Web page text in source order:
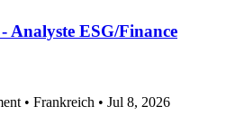
Analyste ESG/Finance
• Frankreich • Jul 8, 2026